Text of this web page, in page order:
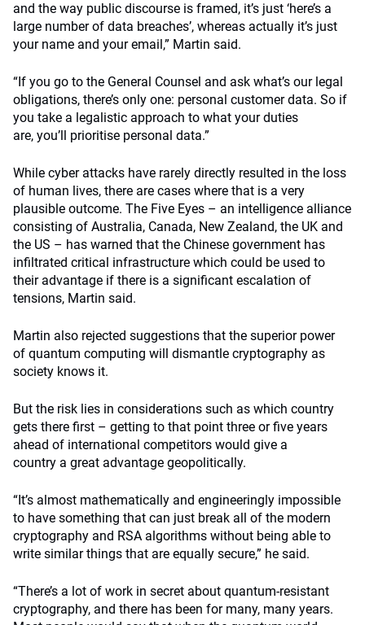
and the way public discourse is framed, it’s just ‘here’s a
large number of data breaches’, whereas actually it’s just
your name and your email,” Martin said.
“If you go to the General Counsel and ask what’s our legal
obligations, there’s only one: personal customer data. So if
you take a legalistic approach to what your duties
are, you’ll prioritise personal data.”
While cyber attacks have rarely directly resulted in the loss
of human lives, there are cases where that is a very
plausible outcome. The Five Eyes – an intelligence alliance
consisting of Australia, Canada, New Zealand, the UK and
the US – has warned that the Chinese government has
infiltrated critical infrastructure which could be used to
their advantage if there is a significant escalation of
tensions, Martin said.
Martin also rejected suggestions that the superior power
of quantum computing will dismantle cryptography as
society knows it.
But the risk lies in considerations such as which country
gets there first – getting to that point three or five years
ahead of international competitors would give a
country a great advantage geopolitically.
“It’s almost mathematically and engineeringly impossible
to have something that can just break all of the modern
cryptography and RSA algorithms without being able to
write similar things that are equally secure,” he said.
“There’s a lot of work in secret about quantum-resistant
cryptography, and there has been for many, many years.